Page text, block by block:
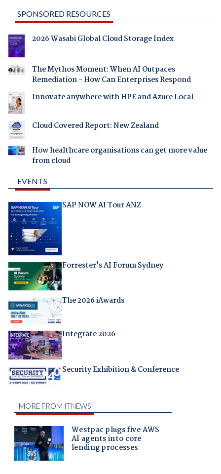
SPONSORED RESOURCES
2026 Wasabi Global Cloud Storage Index
The Mythos Moment: When AI Outpaces
Remediation - How Can Enterprises Respond
Innovate anywhere with HPE and Azure Local
Cloud Covered Report: New Zealand
How healthcare organisations can get more value
from cloud
EVENTS
SAP NOW AI Tour ANZ
Forrester's AI Forum Sydney
The 2026 iAwards
Integrate 2026
Security Exhibition & Conference